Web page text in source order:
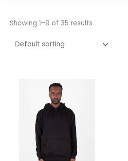
Showing 1–9 of 35 results